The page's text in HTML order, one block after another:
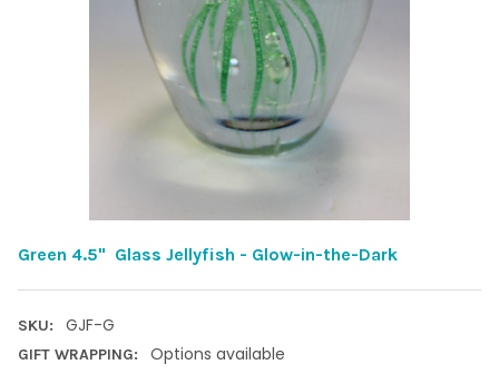
Green 4.5" Glass Jellyfish - Glow-in-the-Dark
SKU: GJF-G
GIFT WRAPPING: Options available